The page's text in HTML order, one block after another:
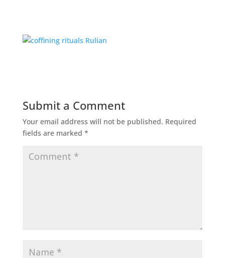
Submit a Comment
Your email address will not be published. Required
fields are marked *